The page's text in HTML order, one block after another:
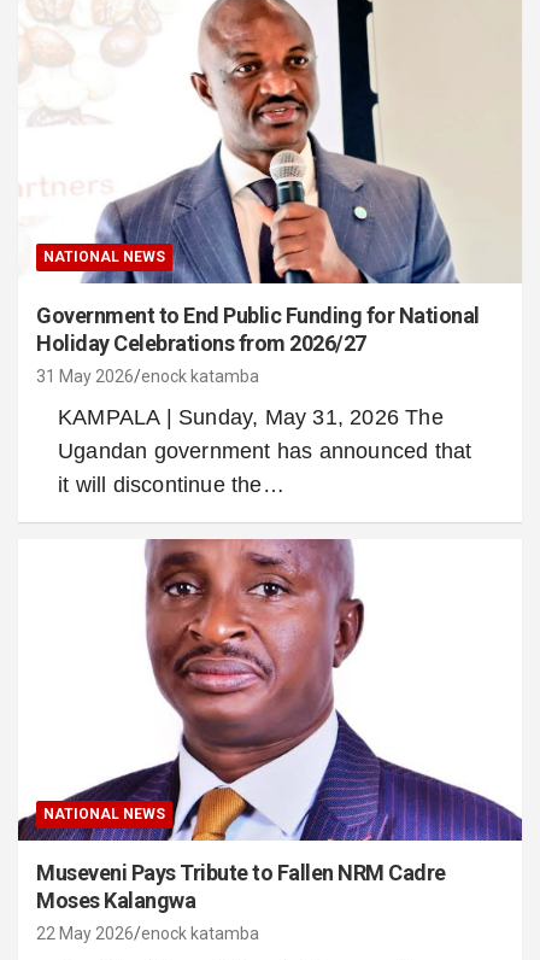
NATIONAL NEWS
Government to End Public Funding for National
Holiday Celebrations from 2026/27
31 May 2026 enock katamba
KAMPALA | Sunday, May 31, 2026 The
Ugandan government has announced that
it will discontinue the…
NATIONAL NEWS
Museveni Pays Tribute to Fallen NRM Cadre
Moses Kalangwa
22 May 2026 enock katamba